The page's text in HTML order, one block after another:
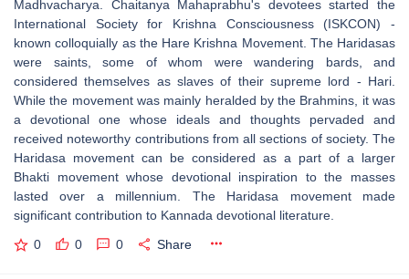
Madhvacharya. Chaitanya Mahaprabhu's devotees started the
International Society for Krishna Consciousness (ISKCON) -
known colloquially as the Hare Krishna Movement. The Haridasas
were saints, some of whom were wandering bards, and
considered themselves as slaves of their supreme lord - Hari.
While the movement was mainly heralded by the Brahmins, it was
a devotional one whose ideals and thoughts pervaded and
received noteworthy contributions from all sections of society. The
Haridasa movement can be considered as a part of a larger
Bhakti movement whose devotional inspiration to the masses
lasted over a millennium. The Haridasa movement made
significant contribution to Kannada devotional literature.
0 0 0 Share